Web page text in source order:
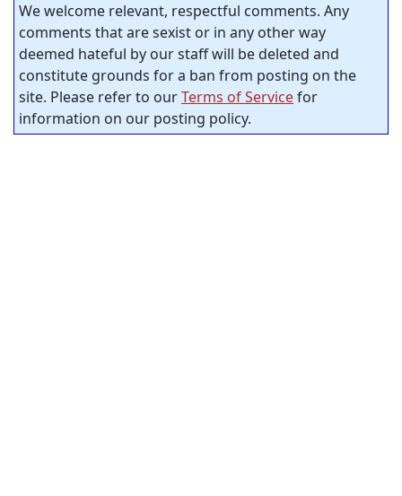
We welcome relevant, respectful comments. Any
comments that are sexist or in any other way
deemed hateful by our staff will be deleted and
constitute grounds for a ban from posting on the
site. Please refer to ourTerms of Servicefor
information on our posting policy.